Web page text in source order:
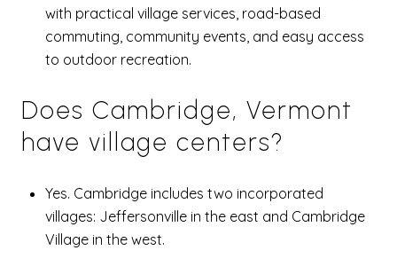
with practical village services, road-based
commuting, community events, and easy access
to outdoor recreation.
Does Cambridge, Vermont
have village centers?
Yes. Cambridge includes two incorporated
villages: Jeffersonville in the east and Cambridge
Village in the west.